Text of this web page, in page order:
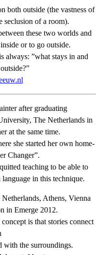
both outside (the vastness of
seclusion of a room).
these two worlds and
or to go outside.
always: ”what stays in and
after graduating
The Netherlands in
at the same time.
she started her own home-
Changer”.
teaching to be able to
in this technique.
Athens, Vienna
in Emerge 2012.
is that stories connect
with the surroundings.